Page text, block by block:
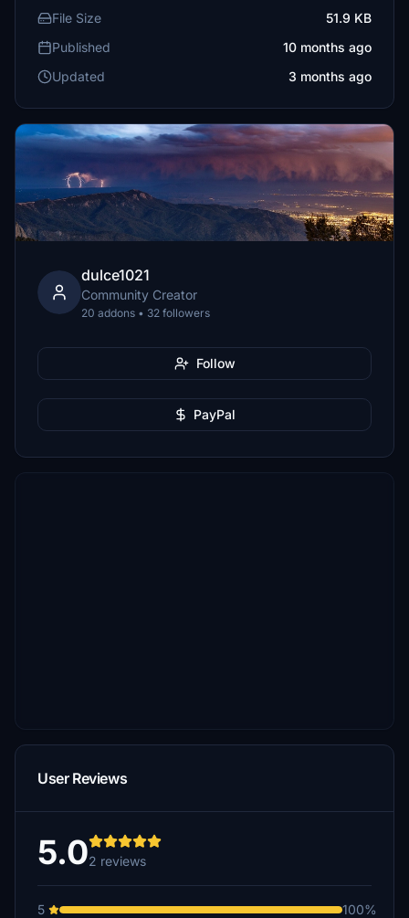
File Size
51.9 KB
Published
10 months ago
Updated
3 months ago
dulce1021
Community Creator
20 addons • 32 followers
Follow
PayPal
User Reviews
5.02 reviews
5
100%